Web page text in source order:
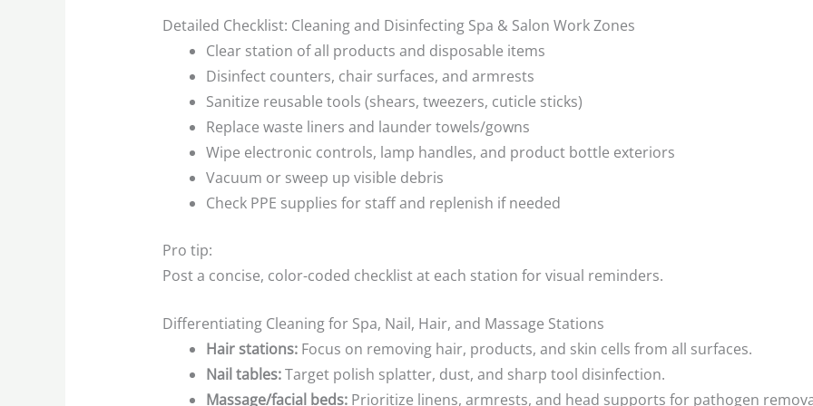
Detailed Checklist: Cleaning and Disinfecting Spa & Salon Work Zones
Clear station of all products and disposable items
Disinfect counters, chair surfaces, and armrests
Sanitize reusable tools (shears, tweezers, cuticle sticks)
Replace waste liners and launder towels/gowns
Wipe electronic controls, lamp handles, and product bottle exteriors
Vacuum or sweep up visible debris
Check PPE supplies for staff and replenish if needed
Pro tip:
Post a concise, color-coded checklist at each station for visual reminders.
Differentiating Cleaning for Spa, Nail, Hair, and Massage Stations
Hair stations:Focus on removing hair, products, and skin cells from all surfaces.
Nail tables:Target polish splatter, dust, and sharp tool disinfection.
Massage/facial beds:Prioritize linens, armrests, and head supports for pathogen